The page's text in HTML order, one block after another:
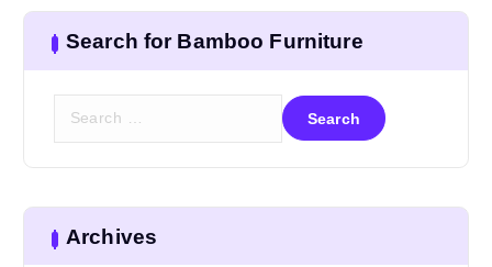
Search for Bamboo Furniture
c
h Archives